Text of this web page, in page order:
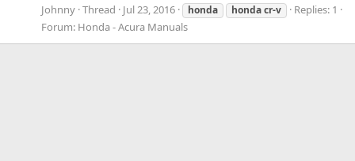
Johnny Thread Jul 23, 2016 honda hondacr-v
Replies: 1
Forum: Honda - Acura Manuals